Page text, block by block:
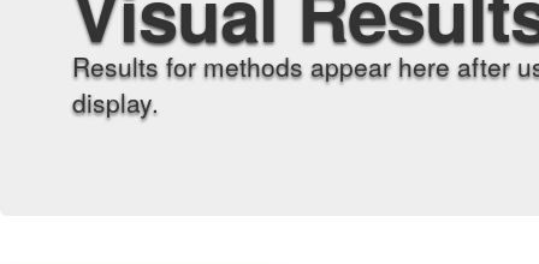
Results for methods appear here after
display.